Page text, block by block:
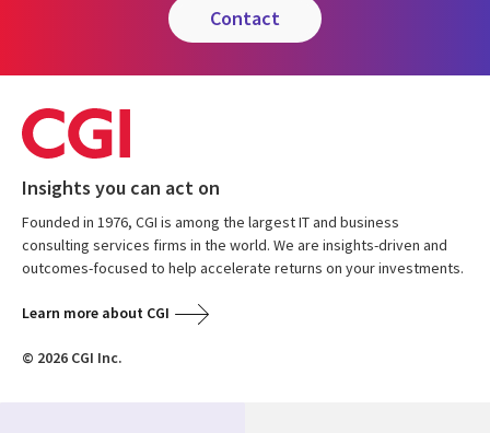
contact
Insights you can act on
Founded in 1976, CGI is among the largest IT and business
consulting services firms in the world. We are insights-driven and
outcomes-focused to help accelerate returns on your investments.
Learn more about CGI
© 2026 CGI Inc.